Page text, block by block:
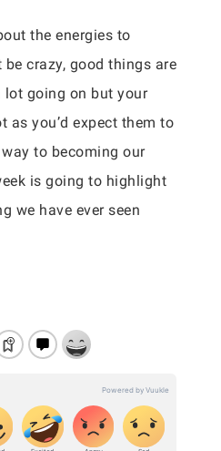
the energies to
crazy, good things are
lot going on but your
as you’d expect them to
to becoming our
is going to highlight
we have ever seen